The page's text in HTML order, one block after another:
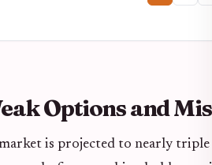
Options and
is projected to nearly